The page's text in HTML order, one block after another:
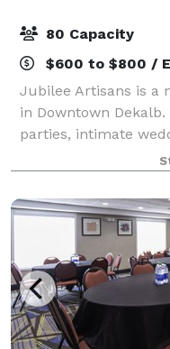
80 Capacity
$600 to $800 /
Jubilee Artisans is a
in Downtown
parties, intimate
classes, craft circles